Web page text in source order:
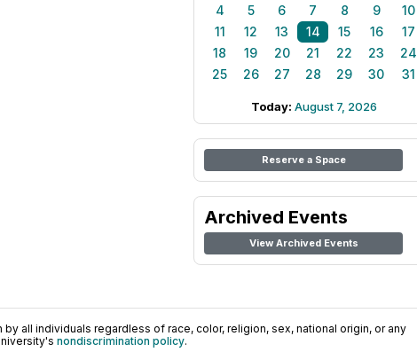
4
5 6 7 8 9
10
11
12 13 14 15 16
17
18
19 20 21 22 23
24
25
26 27 28 29 30 31
Today: August 7, 2026
Reserve a Space
Archived Events
View Archived Events
all individuals regardless of race, color, religion, sex, national origin, or any
nondiscrimination policy.